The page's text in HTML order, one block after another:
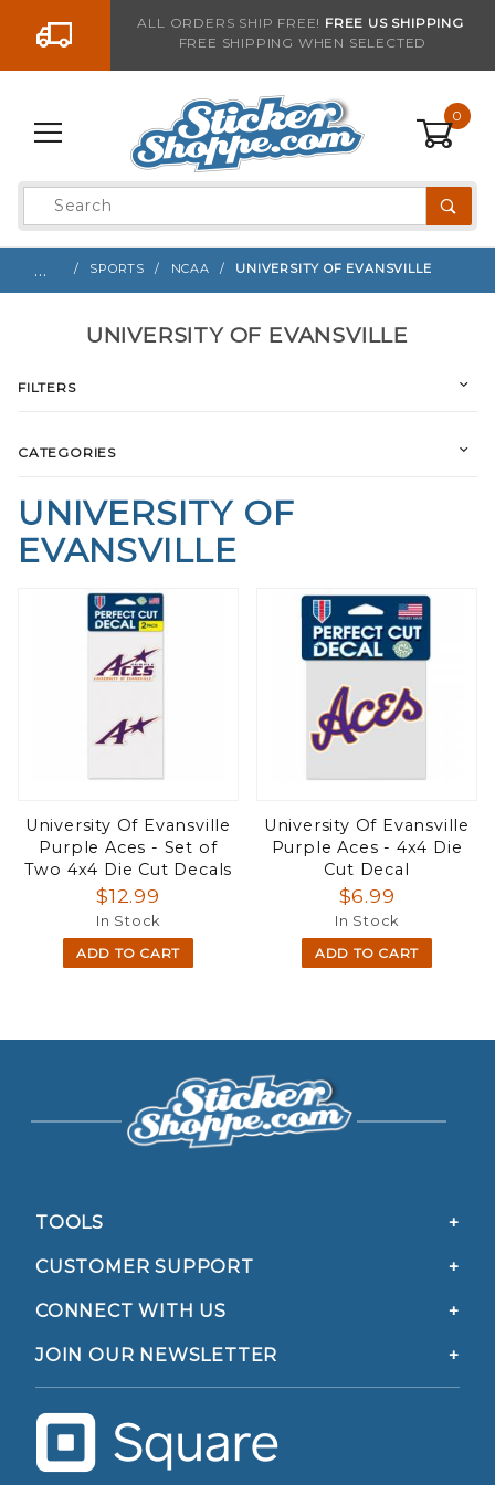
Go to the contentALL ORDERS SHIP FREE! FREE US SHIPPING
FREE SHIPPING WHEN SELECTED
0
Product
Search
… SPORTS NCAA UNIVERSITY OF EVANSVILLE
UNIVERSITY OF
EVANSVILLE
University Of Evansville
Purple Aces - Set of
Two 4x4 Die Cut Decals
$12.99
In Stock
ADD TO CART
University Of Evansville
Purple Aces - 4x4 Die
Cut Decal
$6.99
In Stock
ADD TO CART
UNIVERSITY OF EVANSVILLE
FILTERS
CATEGORIES
TOOLS
CUSTOMER SUPPORT
CONNECT WITH US
JOIN OUR NEWSLETTER